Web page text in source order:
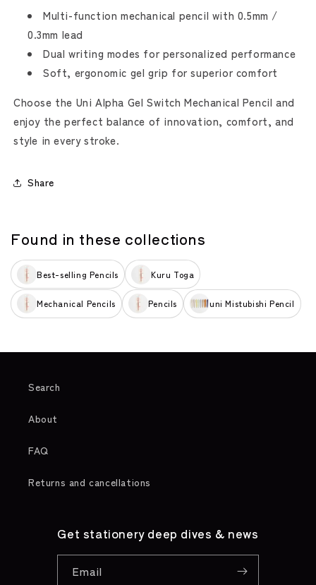
Multi-function mechanical pencil with 0.5mm /
0.3mm lead
Dual writing modes for personalized performance
Soft, ergonomic gel grip for superior comfort
Choose the Uni Alpha Gel Switch Mechanical Pencil and
enjoy the perfect balance of innovation, comfort, and
style in every stroke.
Share
Found in these collections
Best-selling Pencils Kuru Toga
Mechanical Pencils Pencils uni Mistubishi Pencil
Search
About
FAQ
Returns and cancellations
Get stationery deep dives & news
Email